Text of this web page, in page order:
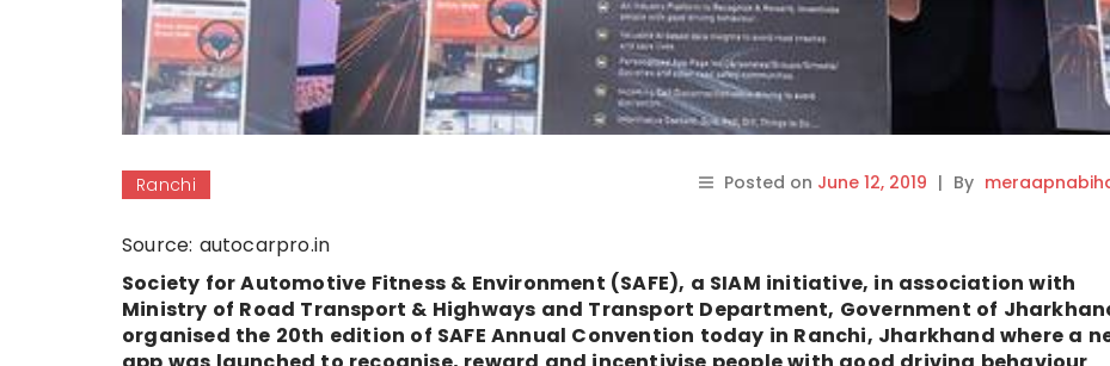
Ranchi Posted on June 12, 2019 | By
Source: autocarpro.in
Society for Automotive Fitness & Environment (SAFE), a SIAM initiative, in association with
Ministry of Road Transport & Highways and Transport Department, Government of
organised the 20th edition of SAFE Annual Convention today in Ranchi, Jharkhand where a